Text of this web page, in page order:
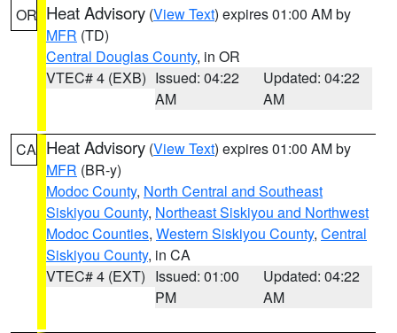
OR Heat Advisory (View Text) expires 01:00 AM by
MFR (TD)
Central Douglas County, in OR
VTEC# 4 (EXB) Issued: 04:22
AM
Updated: 04:22
AM
CA Heat Advisory (View Text) expires 01:00 AM by
MFR (BR-y)
Modoc County, North Central and Southeast
Siskiyou County, Northeast Siskiyou and Northwest
Modoc Counties, Western Siskiyou County, Central
Siskiyou County, in CA
VTEC# 4 (EXT) Issued: 01:00
PM
Updated: 04:22
AM